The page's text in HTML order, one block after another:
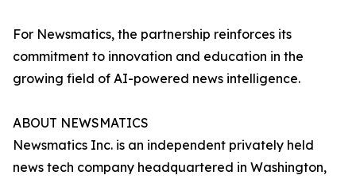
For Newsmatics, the partnership reinforces its
commitment to innovation and education in the
growing field of AI-powered news intelligence.
ABOUT NEWSMATICS
Newsmatics Inc. is an independent privately held
news tech company headquartered in Washington,